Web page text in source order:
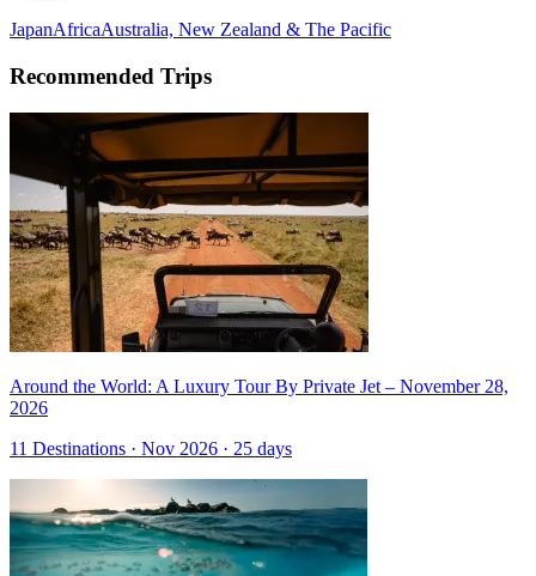
JapanAfricaAustralia, New Zealand & The Pacific
Recommended Trips
Around the World: A Luxury Tour By Private Jet – November 28,
2026
11 Destinations · Nov 2026 · 25 days